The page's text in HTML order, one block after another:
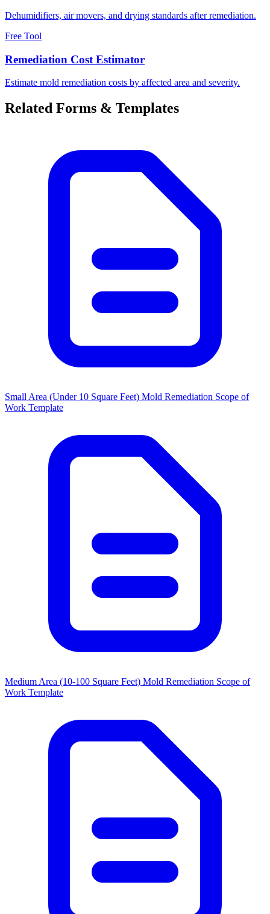
Dehumidifiers, air movers, and drying standards after remediation.
Free Tool
Remediation Cost Estimator
Estimate mold remediation costs by affected area and severity.
Related Forms & Templates
Small Area (Under 10 Square Feet) Mold Remediation Scope of
Work Template
Medium Area (10-100 Square Feet) Mold Remediation Scope of
Work Template